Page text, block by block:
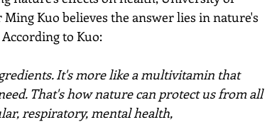
Kuo believes the answer lies in nature's
to Kuo:
It's more like a multivitamin that
That's how nature can protect us from all
respiratory, mental health,